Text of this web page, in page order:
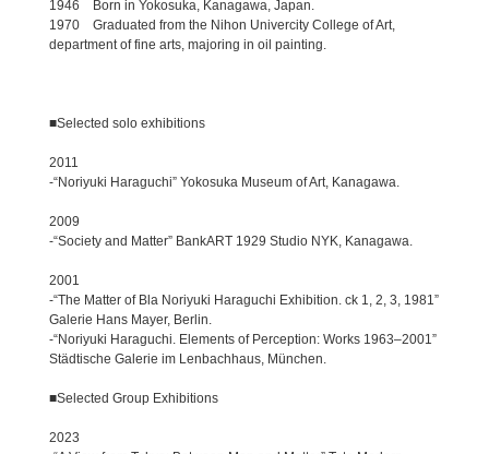
1946 Born in Yokosuka, Kanagawa, Japan.
1970 Graduated from the Nihon Univercity College of Art,
department of fine arts, majoring in oil painting.
■Selected solo exhibitions
2011
-“Noriyuki Haraguchi” Yokosuka Museum of Art, Kanagawa.
2009
-“Society and Matter” BankART 1929 Studio NYK, Kanagawa.
2001
-“The Matter of Bla Noriyuki Haraguchi Exhibition. ck 1, 2, 3, 1981”
Galerie Hans Mayer, Berlin.
-“Noriyuki Haraguchi. Elements of Perception: Works 1963–2001”
Städtische Galerie im Lenbachhaus, München.
■Selected Group Exhibitions
2023